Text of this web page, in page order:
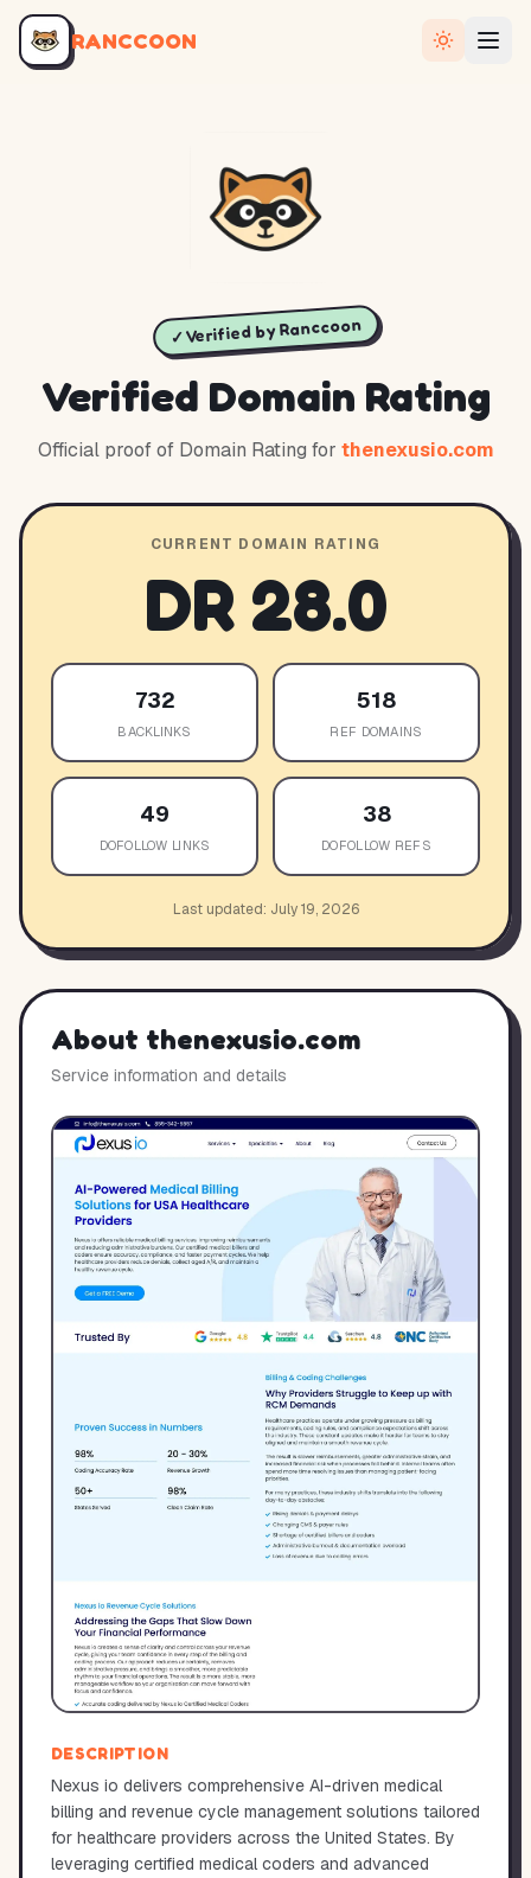
RANCCOON
✓ Verified by Ranccoon
Verified Domain Rating
Official proof of Domain Rating for thenexusio.com
CURRENT DOMAIN RATING
DR 28.0
732
BACKLINKS
518
REF DOMAINS
49
DOFOLLOW LINKS
38
DOFOLLOW REFS
Last updated: July 19, 2026
About thenexusio.com
Service information and details
DESCRIPTION
Nexus io delivers comprehensive AI-driven medical
billing and revenue cycle management solutions tailored
for healthcare providers across the United States. By
leveraging certified medical coders and advanced